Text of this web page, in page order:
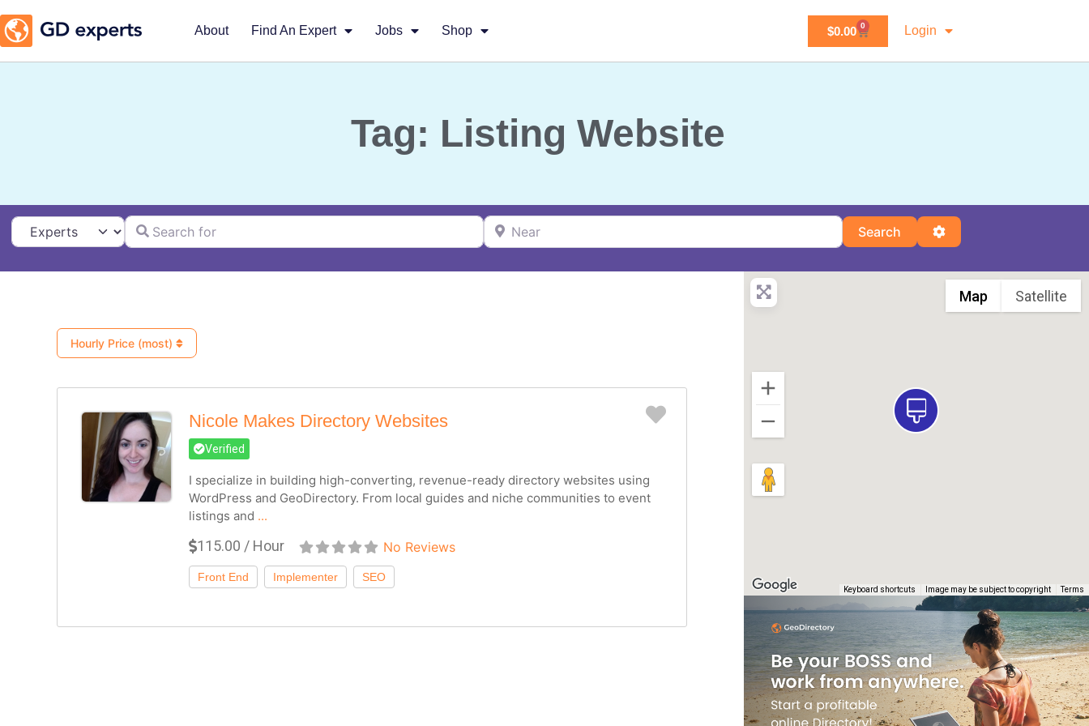
About Find An Expert Jobs Shop $0.00 0 Login
Tag: Listing Website
Select search typeSearch for Near
Search SearchAdvanced Filters
Hourly Price (most)
Nicole Makes Directory Websites Favorite
Verified
I specialize in building high-converting, revenue-ready directory websites using
WordPress and GeoDirectory. From local guides and niche communities to event
listings and ...
115.00 / Hour No Reviews
Map Satellite
Keyboard shortcuts Image may be subject to copyright Terms